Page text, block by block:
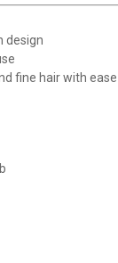
design
fine hair with ease